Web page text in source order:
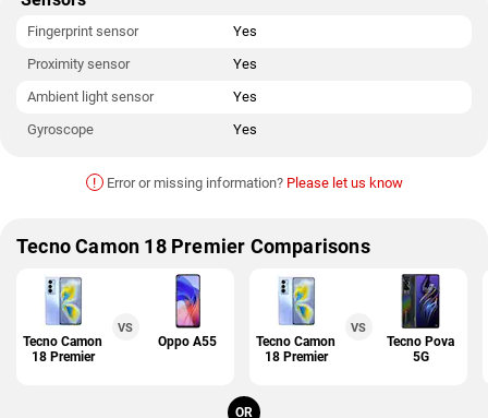
Fingerprint sensor
Yes
Proximity sensor
Yes
Ambient light sensor
Yes
Gyroscope
Yes
! Error or missing information? Please let us know
Tecno Camon 18 Premier Comparisons
Tecno Camon
18 Premier
VS
Oppo A55
Tecno Camon
18 Premier
VS
Tecno Pova
5G
OR